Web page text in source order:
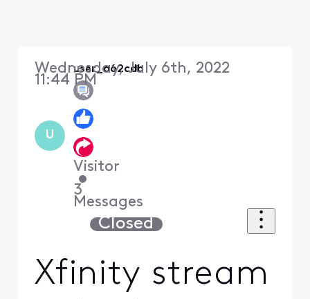
U
user_a62cdb
Visitor
•
3
Messages
Wednesday, July 6th, 2022
11:44 PM
Closed
Xfinity stream